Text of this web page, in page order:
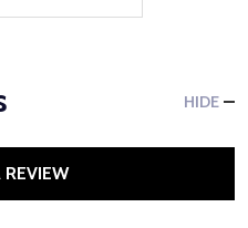
HIDE